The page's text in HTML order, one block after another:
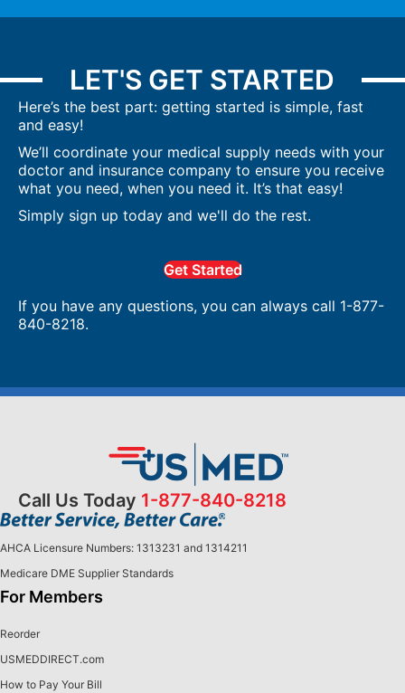
LET'S GET STARTED
Here’s the best part: getting started is simple, fast
and easy!
We’ll coordinate your medical supply needs with your
doctor and insurance company to ensure you receive
what you need, when you need it. It’s that easy!
Simply sign up today and we'll do the rest.
Get Started
If you have any questions, you can always call 1-877-
840-8218.
Call Us Today 1-877-840-8218
AHCA Licensure Numbers: 1313231 and 1314211
Medicare DME Supplier Standards
For Members
Reorder
USMEDDIRECT.com
How to Pay Your Bill